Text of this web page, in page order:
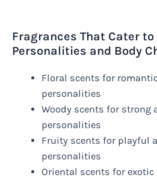
Fragrances That Cater
Personalities and Body
Floral scents for
personalities
Woody scents for strong
personalities
Fruity scents for playful
personalities
Oriental scents for